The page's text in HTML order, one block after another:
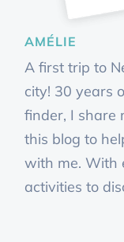
AMÉLIE
A first trip to
city! 30 years
finder, I share
this blog to
with me. With
activities to